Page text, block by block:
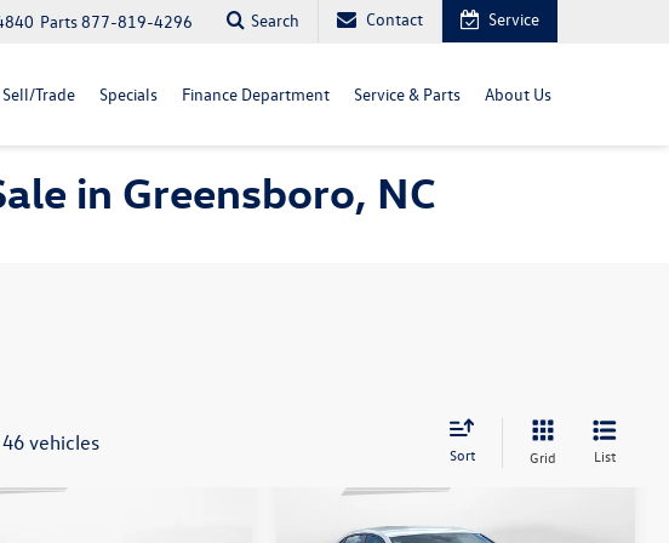
Parts877-819-4296 Search Contact Service
Sell/Trade Specials Finance Department Service & Parts About Us
in Greensboro, NC
vehicles Sort Grid List
Vehicle Compare Vehicle